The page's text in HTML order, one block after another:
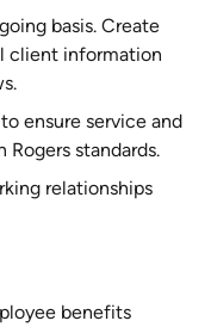
basis. Create
client information
ensure service and
standards.
relationships
benefits